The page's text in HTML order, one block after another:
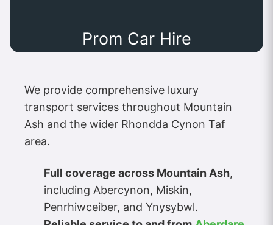
Prom Car Hire
We provide comprehensive luxury
transport services throughout Mountain
Ash and the wider Rhondda Cynon Taf
area.
Full coverage across Mountain Ash,
including Abercynon, Miskin,
Penrhiwceiber, and Ynysybwl.